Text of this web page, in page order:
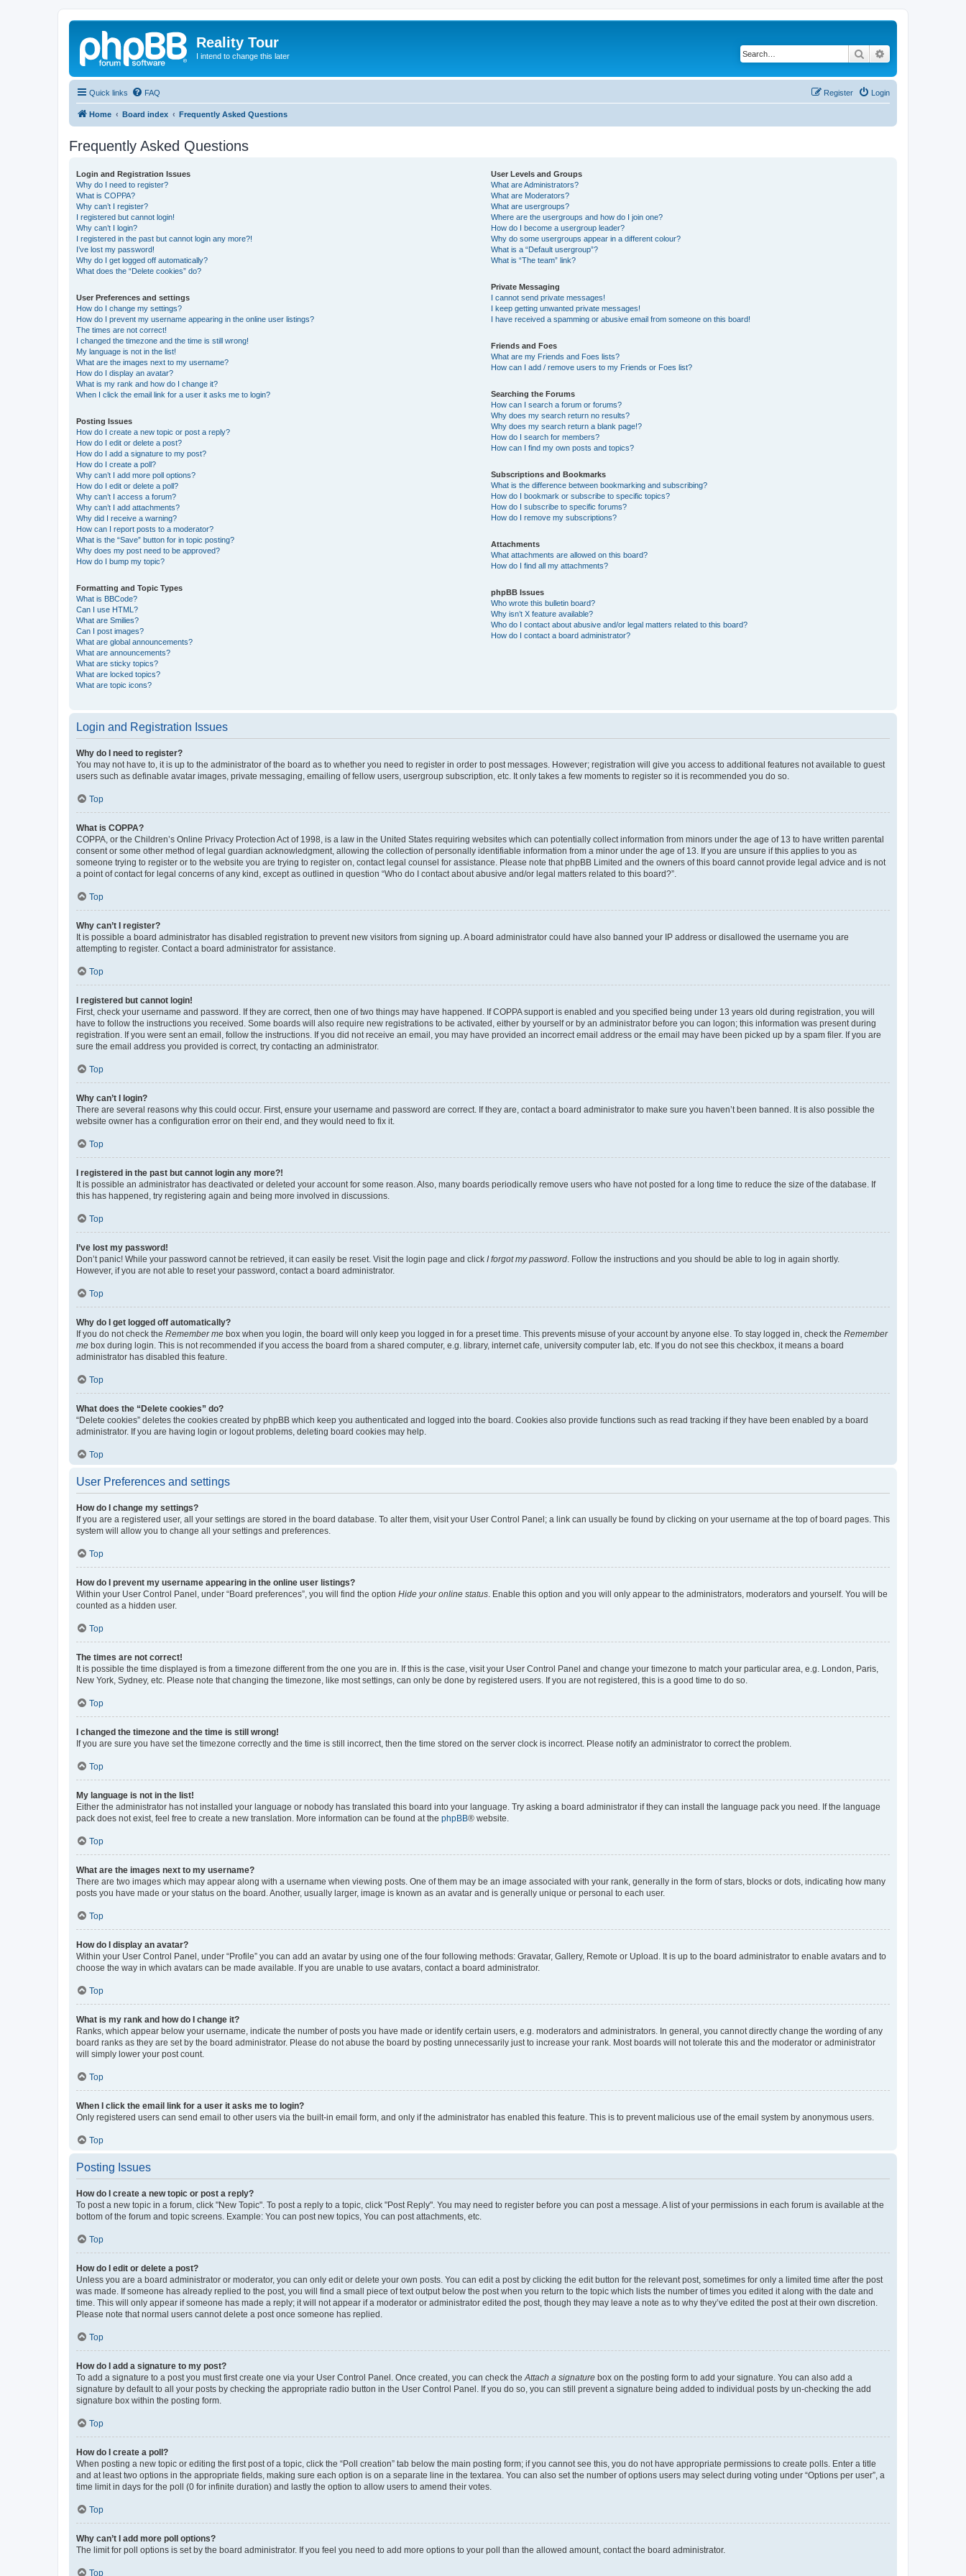
Reality Tour
I intend to change this later Search
Quick links FAQ Login
Register
Home Board index Frequently Asked Questions
Frequently Asked Questions
Login and Registration Issues
Why do I need to register?
What is COPPA?
Why can’t I register?
I registered but cannot login!
Why can’t I login?
I registered in the past but cannot login any more?!
I’ve lost my password!
Why do I get logged off automatically?
What does the “Delete cookies” do?
User Preferences and settings
How do I change my settings?
How do I prevent my username appearing in the online user listings?
The times are not correct!
I changed the timezone and the time is still wrong!
My language is not in the list!
What are the images next to my username?
How do I display an avatar?
What is my rank and how do I change it?
When I click the email link for a user it asks me to login?
Posting Issues
How do I create a new topic or post a reply?
How do I edit or delete a post?
How do I add a signature to my post?
How do I create a poll?
Why can’t I add more poll options?
How do I edit or delete a poll?
Why can’t I access a forum?
Why can’t I add attachments?
Why did I receive a warning?
How can I report posts to a moderator?
What is the “Save” button for in topic posting?
Why does my post need to be approved?
How do I bump my topic?
Formatting and Topic Types
What is BBCode?
Can I use HTML?
What are Smilies?
Can I post images?
What are global announcements?
What are announcements?
What are sticky topics?
What are locked topics?
What are topic icons?
User Levels and Groups
What are Administrators?
What are Moderators?
What are usergroups?
Where are the usergroups and how do I join one?
How do I become a usergroup leader?
Why do some usergroups appear in a different colour?
What is a “Default usergroup”?
What is “The team” link?
Private Messaging
I cannot send private messages!
I keep getting unwanted private messages!
I have received a spamming or abusive email from someone on this board!
Friends and Foes
What are my Friends and Foes lists?
How can I add / remove users to my Friends or Foes list?
Searching the Forums
How can I search a forum or forums?
Why does my search return no results?
Why does my search return a blank page!?
How do I search for members?
How can I find my own posts and topics?
Subscriptions and Bookmarks
What is the difference between bookmarking and subscribing?
How do I bookmark or subscribe to specific topics?
How do I subscribe to specific forums?
How do I remove my subscriptions?
Attachments
What attachments are allowed on this board?
How do I find all my attachments?
phpBB Issues
Who wrote this bulletin board?
Why isn’t X feature available?
Who do I contact about abusive and/or legal matters related to this board?
How do I contact a board administrator?
Login and Registration Issues
Why do I need to register?
You may not have to, it is up to the administrator of the board as to whether you need to register in order to post messages. However; registration will give you access to additional features not available to guest
users such as definable avatar images, private messaging, emailing of fellow users, usergroup subscription, etc. It only takes a few moments to register so it is recommended you do so.
Top
What is COPPA?
COPPA, or the Children’s Online Privacy Protection Act of 1998, is a law in the United States requiring websites which can potentially collect information from minors under the age of 13 to have written parental
consent or some other method of legal guardian acknowledgment, allowing the collection of personally identifiable information from a minor under the age of 13. If you are unsure if this applies to you as
someone trying to register or to the website you are trying to register on, contact legal counsel for assistance. Please note that phpBB Limited and the owners of this board cannot provide legal advice and is not
a point of contact for legal concerns of any kind, except as outlined in question “Who do I contact about abusive and/or legal matters related to this board?”.
Top
Why can’t I register?
It is possible a board administrator has disabled registration to prevent new visitors from signing up. A board administrator could have also banned your IP address or disallowed the username you are
attempting to register. Contact a board administrator for assistance.
Top
I registered but cannot login!
First, check your username and password. If they are correct, then one of two things may have happened. If COPPA support is enabled and you specified being under 13 years old during registration, you will
have to follow the instructions you received. Some boards will also require new registrations to be activated, either by yourself or by an administrator before you can logon; this information was present during
registration. If you were sent an email, follow the instructions. If you did not receive an email, you may have provided an incorrect email address or the email may have been picked up by a spam filer. If you are
sure the email address you provided is correct, try contacting an administrator.
Top
Why can’t I login?
There are several reasons why this could occur. First, ensure your username and password are correct. If they are, contact a board administrator to make sure you haven’t been banned. It is also possible the
website owner has a configuration error on their end, and they would need to fix it.
Top
I registered in the past but cannot login any more?!
It is possible an administrator has deactivated or deleted your account for some reason. Also, many boards periodically remove users who have not posted for a long time to reduce the size of the database. If
this has happened, try registering again and being more involved in discussions.
Top
I’ve lost my password!
Don’t panic! While your password cannot be retrieved, it can easily be reset. Visit the login page and click I forgot my password . Follow the instructions and you should be able to log in again shortly.
However, if you are not able to reset your password, contact a board administrator.
Top
Why do I get logged off automatically?
If you do not check the Remember me box when you login, the board will only keep you logged in for a preset time. This prevents misuse of your account by anyone else. To stay logged in, check the Remember
me box during login. This is not recommended if you access the board from a shared computer, e.g. library, internet cafe, university computer lab, etc. If you do not see this checkbox, it means a board
administrator has disabled this feature.
Top
What does the “Delete cookies” do?
“Delete cookies” deletes the cookies created by phpBB which keep you authenticated and logged into the board. Cookies also provide functions such as read tracking if they have been enabled by a board
administrator. If you are having login or logout problems, deleting board cookies may help.
Top
User Preferences and settings
How do I change my settings?
If you are a registered user, all your settings are stored in the board database. To alter them, visit your User Control Panel; a link can usually be found by clicking on your username at the top of board pages. This
system will allow you to change all your settings and preferences.
Top
How do I prevent my username appearing in the online user listings?
Within your User Control Panel, under “Board preferences”, you will find the option Hide your online status . Enable this option and you will only appear to the administrators, moderators and yourself. You will be
counted as a hidden user.
Top
The times are not correct!
It is possible the time displayed is from a timezone different from the one you are in. If this is the case, visit your User Control Panel and change your timezone to match your particular area, e.g. London, Paris,
New York, Sydney, etc. Please note that changing the timezone, like most settings, can only be done by registered users. If you are not registered, this is a good time to do so.
Top
I changed the timezone and the time is still wrong!
If you are sure you have set the timezone correctly and the time is still incorrect, then the time stored on the server clock is incorrect. Please notify an administrator to correct the problem.
Top
My language is not in the list!
Either the administrator has not installed your language or nobody has translated this board into your language. Try asking a board administrator if they can install the language pack you need. If the language
pack does not exist, feel free to create a new translation. More information can be found at the phpBB® website.
Top
What are the images next to my username?
There are two images which may appear along with a username when viewing posts. One of them may be an image associated with your rank, generally in the form of stars, blocks or dots, indicating how many
posts you have made or your status on the board. Another, usually larger, image is known as an avatar and is generally unique or personal to each user.
Top
How do I display an avatar?
Within your User Control Panel, under “Profile” you can add an avatar by using one of the four following methods: Gravatar, Gallery, Remote or Upload. It is up to the board administrator to enable avatars and to
choose the way in which avatars can be made available. If you are unable to use avatars, contact a board administrator.
Top
What is my rank and how do I change it?
Ranks, which appear below your username, indicate the number of posts you have made or identify certain users, e.g. moderators and administrators. In general, you cannot directly change the wording of any
board ranks as they are set by the board administrator. Please do not abuse the board by posting unnecessarily just to increase your rank. Most boards will not tolerate this and the moderator or administrator
will simply lower your post count.
Top
When I click the email link for a user it asks me to login?
Only registered users can send email to other users via the built-in email form, and only if the administrator has enabled this feature. This is to prevent malicious use of the email system by anonymous users.
Top
Posting Issues
How do I create a new topic or post a reply?
To post a new topic in a forum, click "New Topic". To post a reply to a topic, click "Post Reply". You may need to register before you can post a message. A list of your permissions in each forum is available at the
bottom of the forum and topic screens. Example: You can post new topics, You can post attachments, etc.
Top
How do I edit or delete a post?
Unless you are a board administrator or moderator, you can only edit or delete your own posts. You can edit a post by clicking the edit button for the relevant post, sometimes for only a limited time after the post
was made. If someone has already replied to the post, you will find a small piece of text output below the post when you return to the topic which lists the number of times you edited it along with the date and
time. This will only appear if someone has made a reply; it will not appear if a moderator or administrator edited the post, though they may leave a note as to why they’ve edited the post at their own discretion.
Please note that normal users cannot delete a post once someone has replied.
Top
How do I add a signature to my post?
To add a signature to a post you must first create one via your User Control Panel. Once created, you can check the Attach a signature box on the posting form to add your signature. You can also add a
signature by default to all your posts by checking the appropriate radio button in the User Control Panel. If you do so, you can still prevent a signature being added to individual posts by un-checking the add
signature box within the posting form.
Top
How do I create a poll?
When posting a new topic or editing the first post of a topic, click the “Poll creation” tab below the main posting form; if you cannot see this, you do not have appropriate permissions to create polls. Enter a title
and at least two options in the appropriate fields, making sure each option is on a separate line in the textarea. You can also set the number of options users may select during voting under “Options per user”, a
time limit in days for the poll (0 for infinite duration) and lastly the option to allow users to amend their votes.
Top
Why can’t I add more poll options?
The limit for poll options is set by the board administrator. If you feel you need to add more options to your poll than the allowed amount, contact the board administrator.
Top